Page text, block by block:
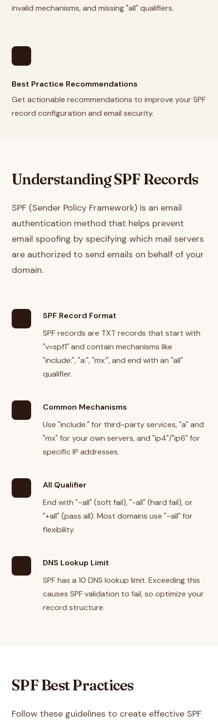
invalid mechanisms, and missing "all" qualifiers.
Best Practice Recommendations
Get actionable recommendations to improve your SPF
record configuration and email security.
Understanding SPF Records
SPF (Sender Policy Framework) is an email
authentication method that helps prevent
email spoofing by specifying which mail servers
are authorized to send emails on behalf of your
domain.
SPF Record Format
SPF records are TXT records that start with
"v=spf1" and contain mechanisms like
"include:", "a:", "mx:", and end with an "all"
qualifier.
Common Mechanisms
Use "include:" for third-party services, "a" and
"mx" for your own servers, and "ip4"/"ip6" for
specific IP addresses.
All Qualifier
End with "~all" (soft fail), "-all" (hard fail), or
"+all" (pass all). Most domains use "~all" for
flexibility.
DNS Lookup Limit
SPF has a 10 DNS lookup limit. Exceeding this
causes SPF validation to fail, so optimize your
record structure.
SPF Best Practices
Follow these guidelines to create effective SPF